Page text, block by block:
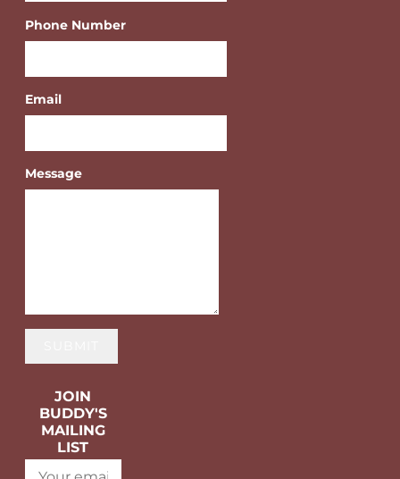
Phone Number
Email
Message
JOIN
BUDDY'S
MAILING
LIST